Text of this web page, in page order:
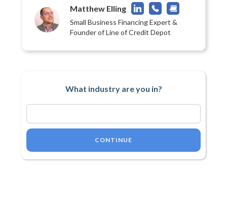
Matthew Elling
Small Business Financing Expert &
Founder of Line of Credit Depot
What industry are you in?
CONTINUE